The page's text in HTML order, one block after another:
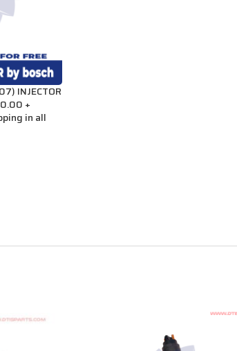
INJECTOR
+
in all